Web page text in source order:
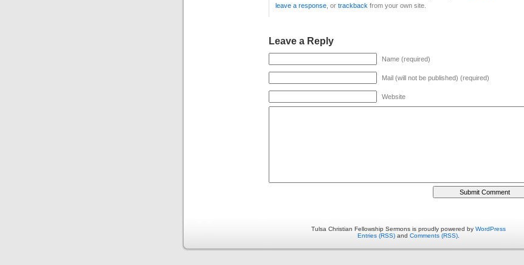
leave a response , or trackback from your own site.
Leave a Reply
Name (required)
Mail (will not be published) (required)
Website
Tulsa Christian Fellowship Sermons is proudly powered by WordPress
Entries (RSS) and Comments (RSS)